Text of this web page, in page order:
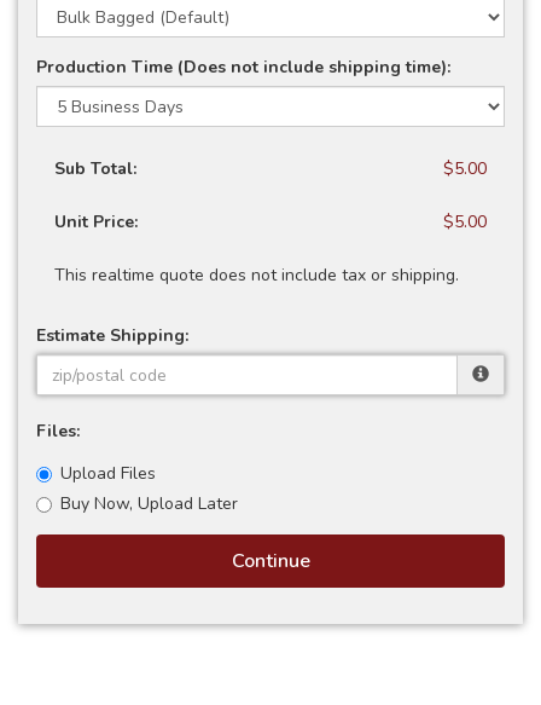
Production Time (Does not include shipping time):
Sub Total: $5.00
Unit Price: $5.00
This realtime quote does not include tax or shipping.
Estimate Shipping:
Files:
Upload Files
Buy Now, Upload Later
Continue